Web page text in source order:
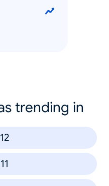
trending in